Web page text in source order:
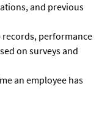
and previous
records, performance
on surveys and
an employee has